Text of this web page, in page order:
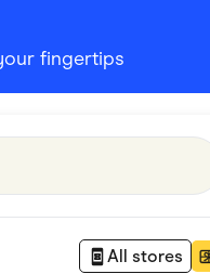
fingertips
All stores